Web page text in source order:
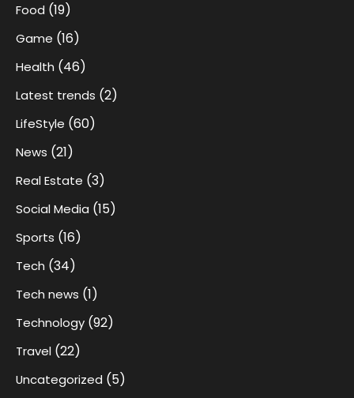
Food (19)
Game (16)
Health (46)
Latest trends (2)
LifeStyle (60)
News (21)
Real Estate (3)
Social Media (15)
Sports (16)
Tech (34)
Tech news (1)
Technology (92)
Travel (22)
Uncategorized (5)